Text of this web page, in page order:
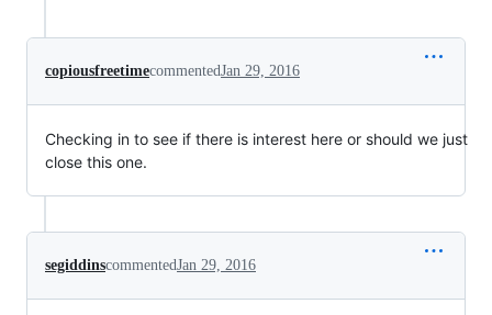
copiousfreetimecommentedJan 29, 2016
Checking in to see if there is interest here or should we just
close this one.
segiddinscommentedJan 29, 2016